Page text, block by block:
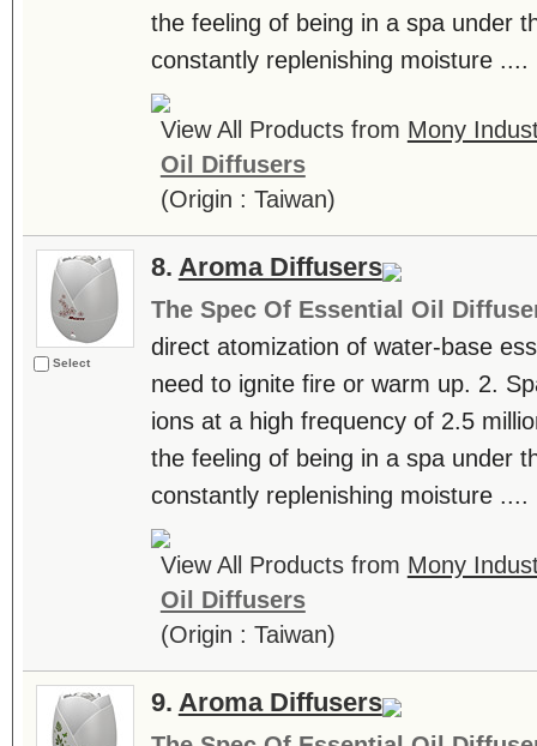
the feeling of being in a spa under
constantly replenishing moisture ....
View All Products from Mony
Oil Diffusers
(Origin : Taiwan)
Select
8. Aroma Diffusers
The Spec Of Essential Oil
direct atomization of water-base
need to ignite fire or warm up. 2.
ions at a high frequency of 2.5
the feeling of being in a spa under
constantly replenishing moisture ....
View All Products from Mony
Oil Diffusers
(Origin : Taiwan)
9. Aroma Diffusers